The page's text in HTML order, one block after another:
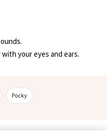
your eyes and ears.
Pocky